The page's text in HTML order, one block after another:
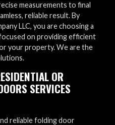
measurements to final
reliable result. By
LLC, you are choosing a
on providing efficient
your property. We are the
OR
SERVICES
reliable folding door